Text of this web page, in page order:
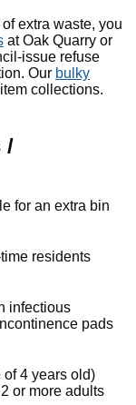
extra waste, you
at Oak Quarry or
issue refuse
Our bulky
collections.
/
for an extra bin
residents
infectious
pads
4 years old)
or more adults